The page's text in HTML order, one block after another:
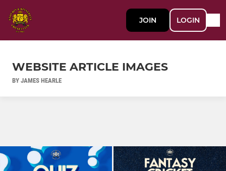
JOIN LOGIN
WEBSITE ARTICLE IMAGES
BY JAMES HEARLE